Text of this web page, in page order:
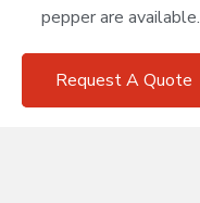
pepper are available.
Request A Quote